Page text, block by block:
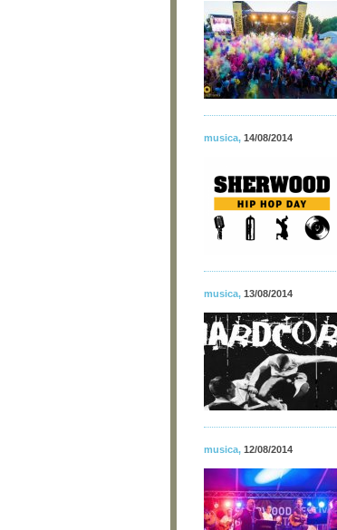
musica, 14/08/2014
musica, 13/08/2014
musica, 12/08/2014